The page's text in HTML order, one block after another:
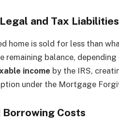
and Tax Liabilities
home is sold for less than
remaining balance,
income by the IRS,
under the Mortgage
Borrowing Costs